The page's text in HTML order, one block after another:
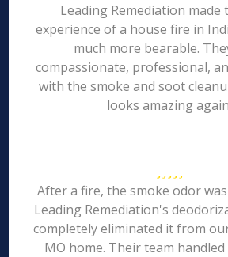
Leading Remediation made
experience of a house fire in
much more bearable.
compassionate, professional,
with the smoke and soot
looks amazing
After a fire, the smoke odor
Leading Remediation's
completely eliminated it from
MO home. Their team